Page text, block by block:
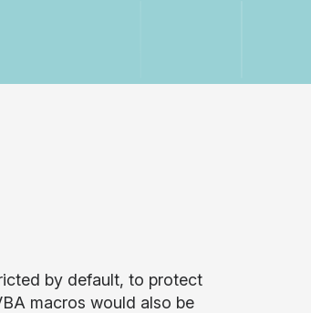
by default, to protect
macros would also be